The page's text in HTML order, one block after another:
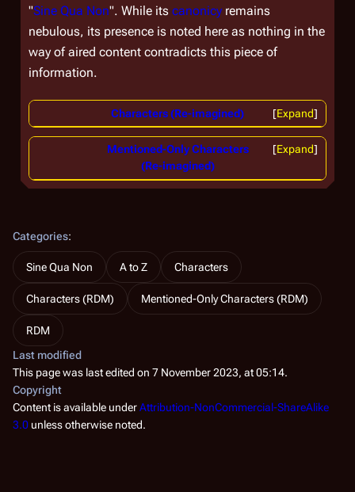
"Sine Qua Non". While its canonicy remains
nebulous, its presence is noted here as nothing in the
way of aired content contradicts this piece of
information.
Expand
Characters (Re-imagined)
Expand
Mentioned-Only Characters
(Re-imagined)
Categories:
Sine Qua Non A to Z Characters
Characters (RDM) Mentioned-Only Characters (RDM)
RDM
Last modified
This page was last edited on 7 November 2023, at 05:14.
Copyright
Content is available underAttribution-NonCommercial-ShareAlike
3.0 unless otherwise noted.